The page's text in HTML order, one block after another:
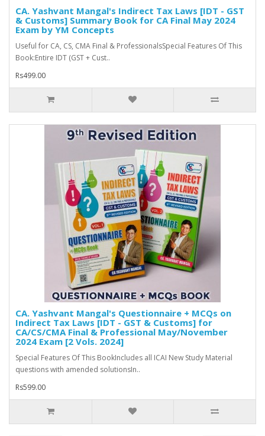
CA. Yashvant Mangal's Indirect Tax Laws [IDT - GST
& Customs] Summary Book for CA Final May 2024
Exam by YM Concepts
Useful for CA, CS, CMA Final & ProfessionalsSpecial Features Of This
Book:Entire IDT (GST + Cust..
Rs499.00
CA. Yashvant Mangal's Questionnaire + MCQs on
Indirect Tax Laws [IDT - GST & Customs] for
CA/CS/CMA Final & Professional May/November
2024 Exam [2 Vols. 2024]
Special Features Of This BookIncludes all ICAI New Study Material
questions with amended solutionsIn..
Rs599.00